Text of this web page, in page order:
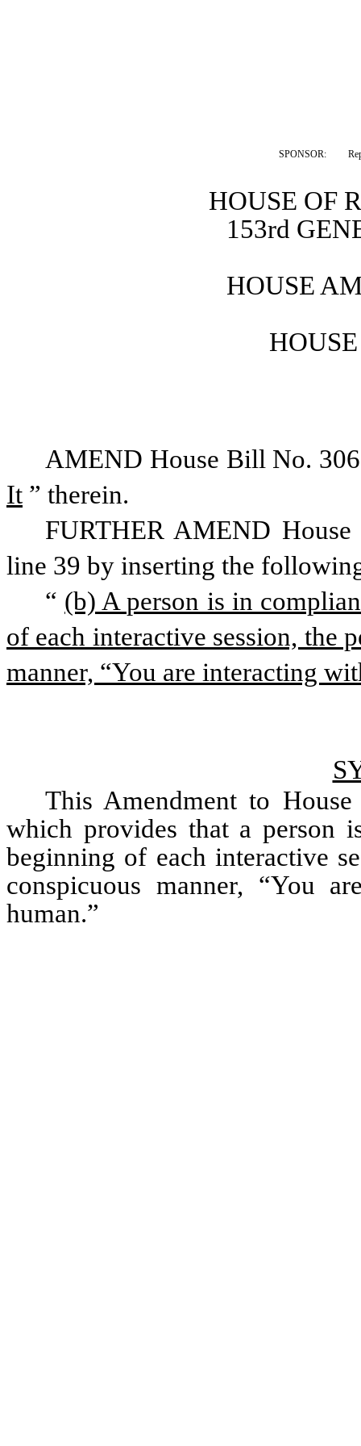
SPONSOR:
HOUSE OF
153rd
HOUSE
AMEND House Bill No.
It ” therein.
FURTHER AMEND
line 39 by inserting the
“ (b) A person is in
of each interactive session, the
manner, “You are interacting
This Amendment to
which provides that a
beginning of each interactive
conspicuous manner, “You
human.”